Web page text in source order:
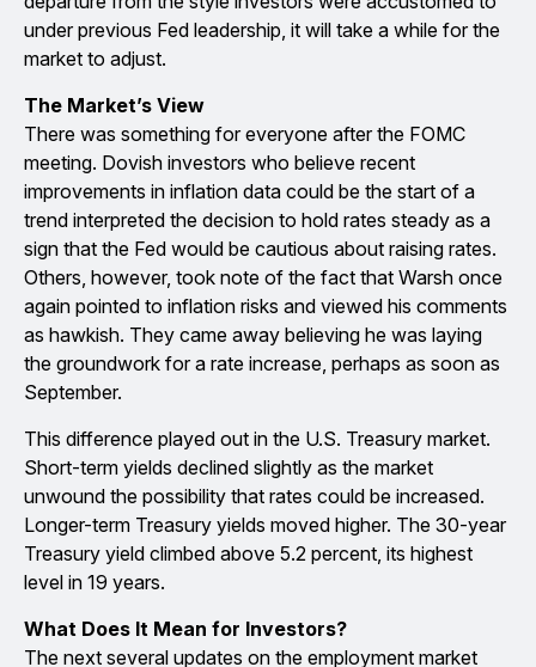
under previous Fed leadership, it will take a while for the
market to adjust.
The Market’s View
There was something for everyone after the FOMC
meeting. Dovish investors who believe recent
improvements in inflation data could be the start of a
trend interpreted the decision to hold rates steady as a
sign that the Fed would be cautious about raising rates.
Others, however, took note of the fact that Warsh once
again pointed to inflation risks and viewed his comments
as hawkish. They came away believing he was laying
the groundwork for a rate increase, perhaps as soon as
September.
This difference played out in the U.S. Treasury market.
Short-term yields declined slightly as the market
unwound the possibility that rates could be increased.
Longer-term Treasury yields moved higher. The 30-year
Treasury yield climbed above 5.2 percent, its highest
level in 19 years.
What Does It Mean for Investors?
The next several updates on the employment market